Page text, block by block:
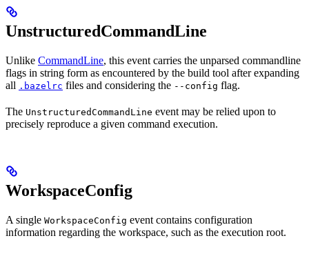
UnstructuredCommandLine
Unlike CommandLine, this event carries the unparsed commandline
flags in string form as encountered by the build tool after expanding
all .bazelrc files and considering the --config flag.
The UnstructuredCommandLine event may be relied upon to
precisely reproduce a given command execution.
WorkspaceConfig
A single WorkspaceConfig event contains configuration
information regarding the workspace, such as the execution root.